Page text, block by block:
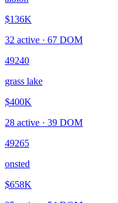
$136K
32 active · 67 DOM
49240
grass lake
$400K
28 active · 39 DOM
49265
onsted
$658K